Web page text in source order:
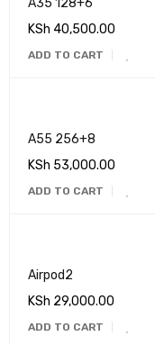
A35 128+6
KSh 40,500.00
ADD TO CART
A55 256+8
KSh 53,000.00
ADD TO CART
Airpod2
KSh 29,000.00
ADD TO CART